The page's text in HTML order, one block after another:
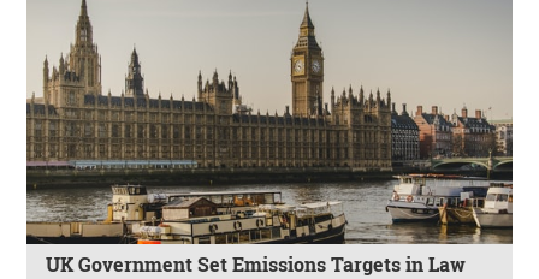
UK Government Set Emissions Targets in Law